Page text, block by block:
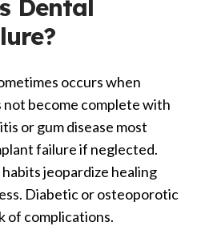
Dental
occurs when
become complete with
or gum disease most
failure if neglected.
jeopardize healing
Diabetic or osteoporotic
of complications.